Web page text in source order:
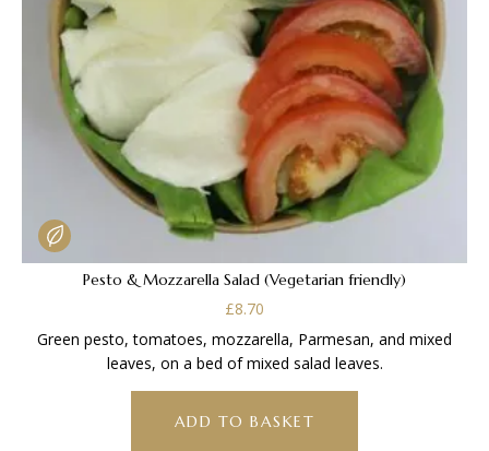
Pesto & Mozzarella Salad (Vegetarian friendly)
£8.70
Green pesto, tomatoes, mozzarella, Parmesan, and mixed
leaves, on a bed of mixed salad leaves.
ADD TO BASKET